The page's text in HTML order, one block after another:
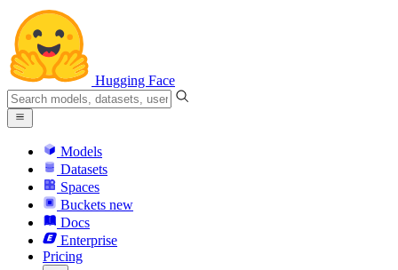
Hugging Face
Models
Datasets
Spaces
Buckets new
Docs
Enterprise
Pricing